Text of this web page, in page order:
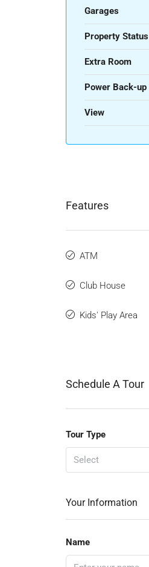
Garages
Property Status
Extra Room
Power Back-up
View
Features
ATM
Club House
Kids' Play Area
Schedule A Tour
Tour Type
Select
Your Information
Name